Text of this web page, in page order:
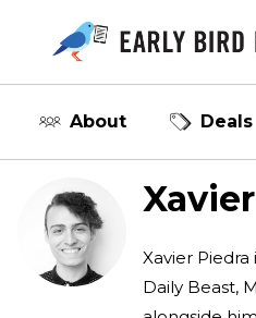
About Deals
Xavier
Daily Beast,